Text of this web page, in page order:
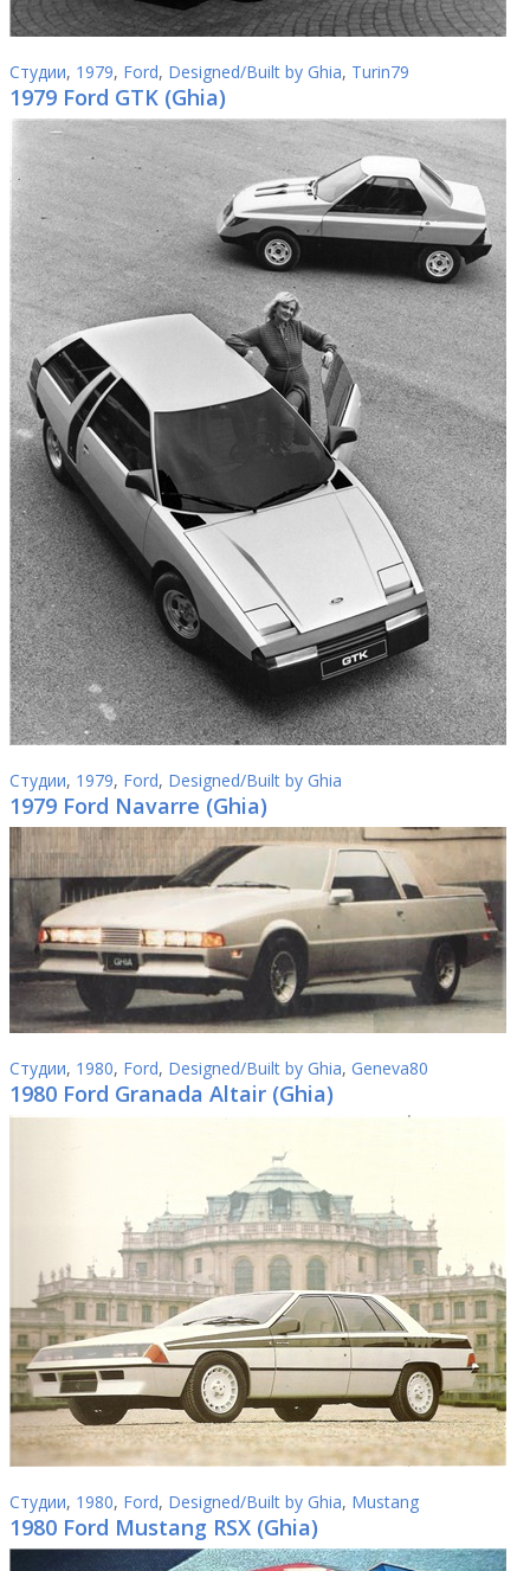
Студии, 1979, Ford, Designed/Built by Ghia, Turin79
1979 Ford GTK (Ghia)
Студии, 1979, Ford, Designed/Built by Ghia
1979 Ford Navarre (Ghia)
Студии, 1980, Ford, Designed/Built by Ghia, Geneva80
1980 Ford Granada Altair (Ghia)
Студии, 1980, Ford, Designed/Built by Ghia, Mustang
1980 Ford Mustang RSX (Ghia)